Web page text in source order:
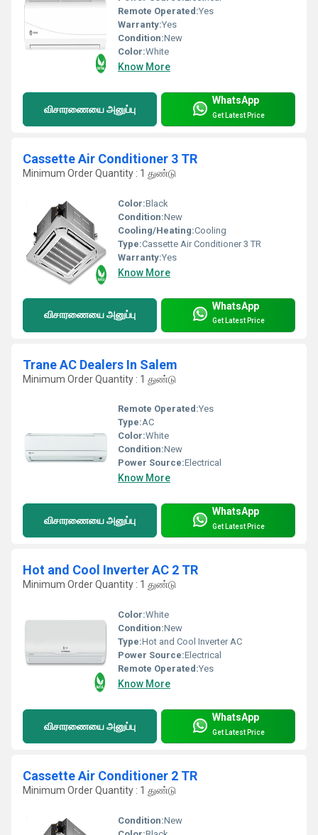
Remote Operated:Yes
Warranty:Yes
Condition:New
Color:White
Know More
விசாரணையை அனுப்பு
WhatsApp
Get Latest Price
Cassette Air Conditioner 3 TR
Minimum Order Quantity : 1 துண்டு
Color:Black
Condition:New
Cooling/Heating:Cooling
Type:Cassette Air Conditioner 3 TR
Warranty:Yes
Know More
விசாரணையை அனுப்பு
WhatsApp
Get Latest Price
Trane AC Dealers In Salem
Minimum Order Quantity : 1 துண்டு
Remote Operated:Yes
Type:AC
Color:White
Condition:New
Power Source:Electrical
Know More
விசாரணையை அனுப்பு
WhatsApp
Get Latest Price
Hot and Cool Inverter AC 2 TR
Minimum Order Quantity : 1 துண்டு
Color:White
Condition:New
Type:Hot and Cool Inverter AC
Power Source:Electrical
Remote Operated:Yes
Know More
விசாரணையை அனுப்பு
WhatsApp
Get Latest Price
Cassette Air Conditioner 2 TR
Minimum Order Quantity : 1 துண்டு
Condition:New